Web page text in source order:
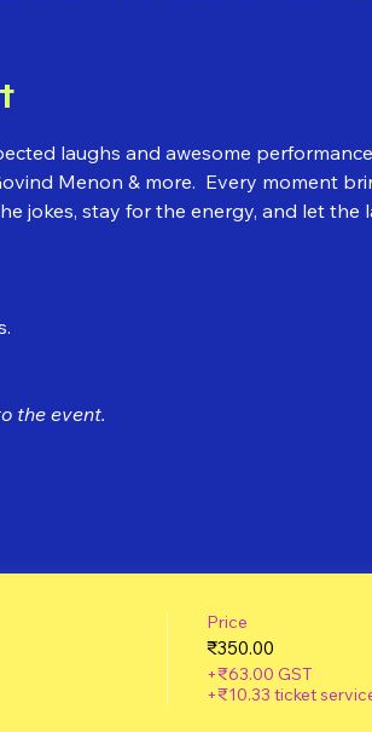
laughs and awesome
Menon & more.  Every moment
jokes, stay for the energy, and let the
the event.
Price
₹350.00
+₹63.00 GST
+₹10.33 ticket